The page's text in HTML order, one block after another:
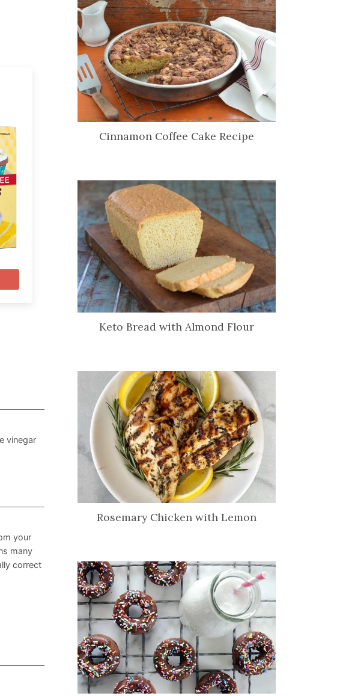
vinegar
your
many
correct
Cinnamon Coffee Cake Recipe
Keto Bread with Almond Flour
Rosemary Chicken with Lemon